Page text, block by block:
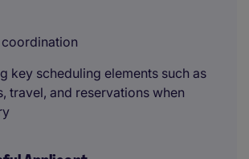
key scheduling elements such as
travel, and reservations when